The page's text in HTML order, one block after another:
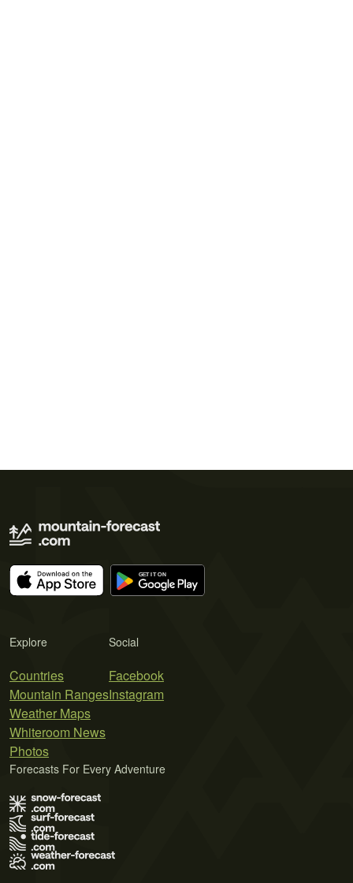
Explore
Countries
Mountain Ranges
Weather Maps
Whiteroom News
Photos
Social
Facebook
Instagram
Forecasts For Every Adventure